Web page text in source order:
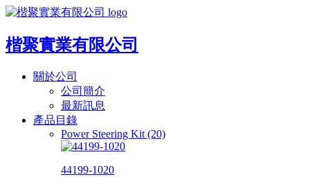
楷聚實業有限公司
關於公司
公司簡介
最新訊息
產品目錄
Power Steering Kit (20)
44199-1020